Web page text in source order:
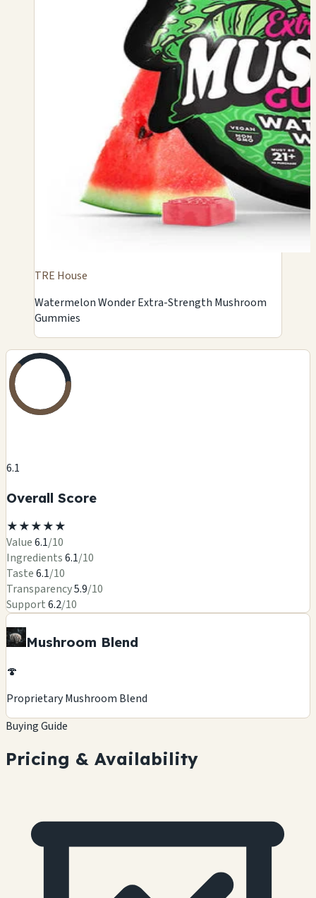
TRE House
Watermelon Wonder Extra-Strength Mushroom
Gummies
6.1
Overall Score
★★★★★
Value6.1/10
Ingredients6.1/10
Taste6.1/10
Transparency5.9/10
Support6.2/10
Mushroom Blend
🍄
Proprietary Mushroom Blend
Buying Guide
Pricing & Availability